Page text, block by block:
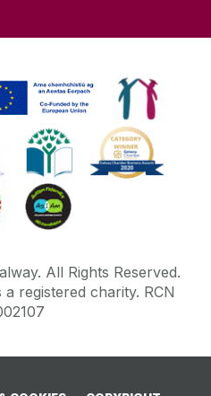
All Rights Reserved.
registered charity. RCN